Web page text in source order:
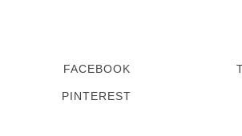
FACEBOOK
PINTEREST